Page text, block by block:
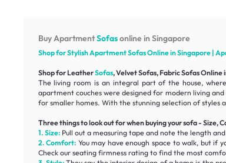
Buy ApartmentSofasonline in Singapore
Shop for Stylish ApartmentSofasOnline in Singapore |
Shop for LeatherSofas, Velvet Sofas, Fabric Sofas Online
The living room is an integral part of the house,
apartment couches were designed for modern living
for smaller homes. With the stunning selection of styles
Three things to look out for when buying your sofa - Size,
1. Size:Pull out a measuring tape and note the length
2. Comfort: You may have enough space to walk, but if
Check our seating firmnessrating to find the most